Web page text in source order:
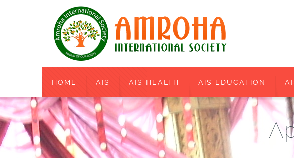
HOME AIS AIS HEALTH AIS EDUCATION